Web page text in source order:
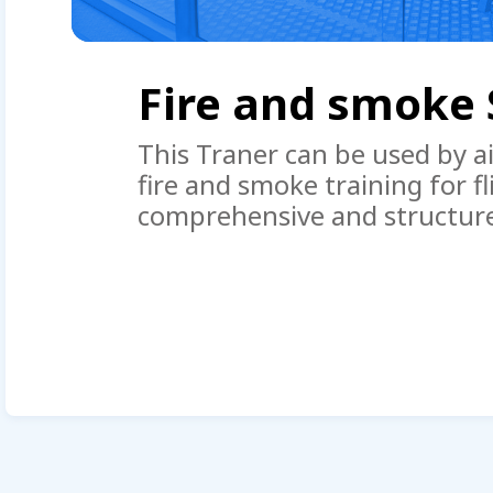
Boeing 737NG
OWE
The range of operation of
Trainer + OWE ” includes